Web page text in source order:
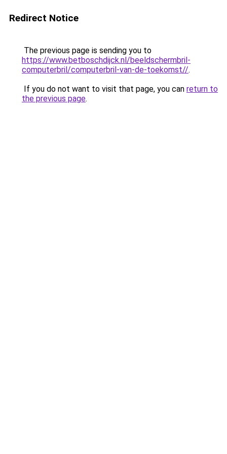
Redirect Notice
The previous page is sending you to
https://www.betboschdijck.nl/beeldschermbril-
computerbril/computerbril-van-de-toekomst//.
If you do not want to visit that page, you can return to
the previous page.